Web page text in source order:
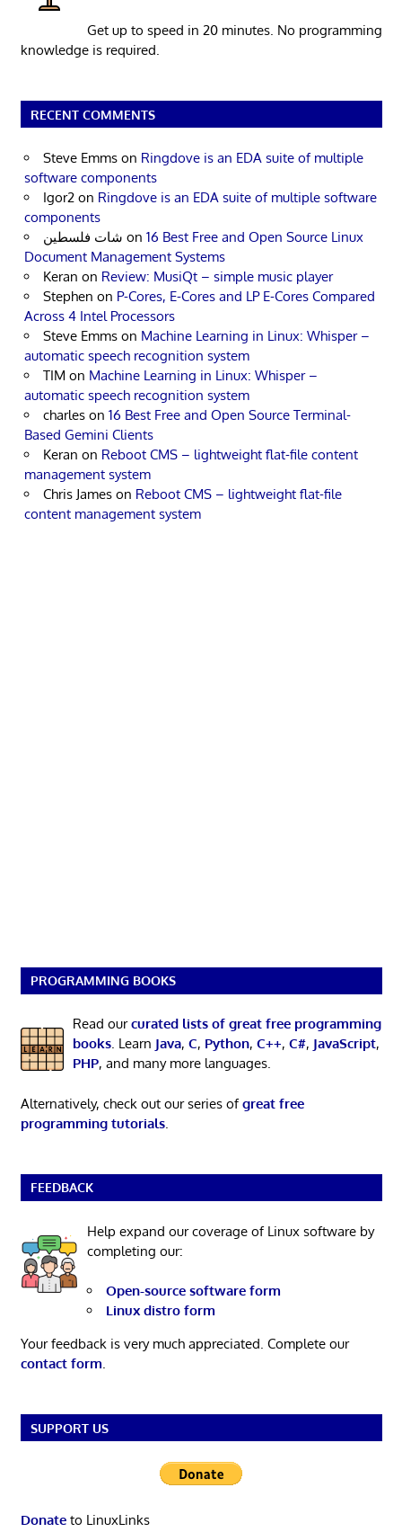
Get up to speed in 20 minutes. No programming
knowledge is required.
RECENT COMMENTS
Steve Emms on Ringdove is an EDA suite of multiple
software components
Igor2 on Ringdove is an EDA suite of multiple software
components
شات فلسطين on 16 Best Free and Open Source Linux
Document Management Systems
Keran on Review: MusiQt – simple music player
Stephen on P-Cores, E-Cores and LP E-Cores Compared
Across 4 Intel Processors
Steve Emms on Machine Learning in Linux: Whisper –
automatic speech recognition system
TIM on Machine Learning in Linux: Whisper –
automatic speech recognition system
charles on 16 Best Free and Open Source Terminal-
Based Gemini Clients
Keran on Reboot CMS – lightweight flat-file content
management system
Chris James on Reboot CMS – lightweight flat-file
content management system
PROGRAMMING BOOKS
Read ourcurated lists of great free programming
books. Learn Java, C, Python, C++, C#, JavaScript,
PHP, and many more languages.
Alternatively, check out our series ofgreat free
programming tutorials.
FEEDBACK
Help expand our coverage of Linux software by
completing our:
Open-source software form
Linux distro form
Your feedback is very much appreciated. Complete our
contact form.
SUPPORT US
Donateto LinuxLinks